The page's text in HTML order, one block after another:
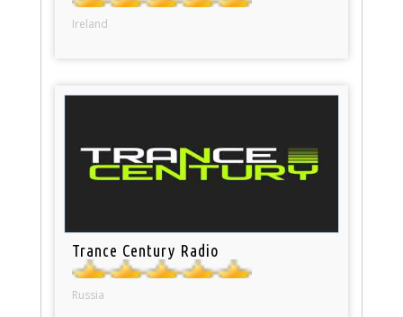
Ireland
Trance Century Radio
Russia